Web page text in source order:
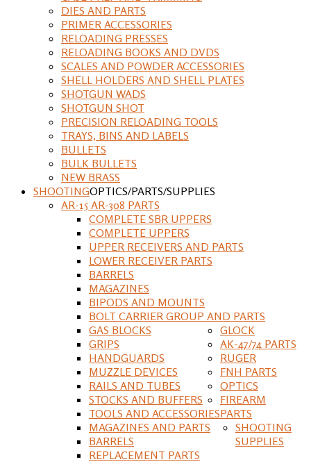
DIES AND PARTS
PRIMER ACCESSORIES
RELOADING PRESSES
RELOADING BOOKS AND DVDS
SCALES AND POWDER ACCESSORIES
SHELL HOLDERS AND SHELL PLATES
SHOTGUN WADS
SHOTGUN SHOT
PRECISION RELOADING TOOLS
TRAYS, BINS AND LABELS
BULLETS
BULK BULLETS
NEW BRASS
SHOOTINGOPTICS/PARTS/SUPPLIES
AR-15 AR-308 PARTS
COMPLETE SBR UPPERS
COMPLETE UPPERS
UPPER RECEIVERS AND PARTS
LOWER RECEIVER PARTS
BARRELS
MAGAZINES
BIPODS AND MOUNTS
BOLT CARRIER GROUP AND PARTS
GAS BLOCKS
GRIPS
HANDGUARDS
MUZZLE DEVICES
RAILS AND TUBES
STOCKS AND BUFFERS
TOOLS AND ACCESSORIES
GLOCK
MAGAZINES AND PARTS
BARRELS
REPLACEMENT PARTS
AK-47/74 PARTS
RUGER
FNH PARTS
OPTICS
FIREARM
PARTS
SHOOTING
SUPPLIES